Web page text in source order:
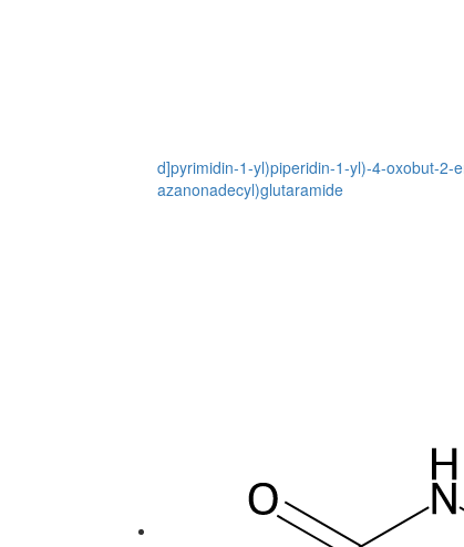
d]pyrimidin-1-yl)piperidin-1-yl)-4-oxobut-
azanonadecyl)glutaramide